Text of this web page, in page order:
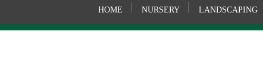
HOME NURSERY LANDSCAPING